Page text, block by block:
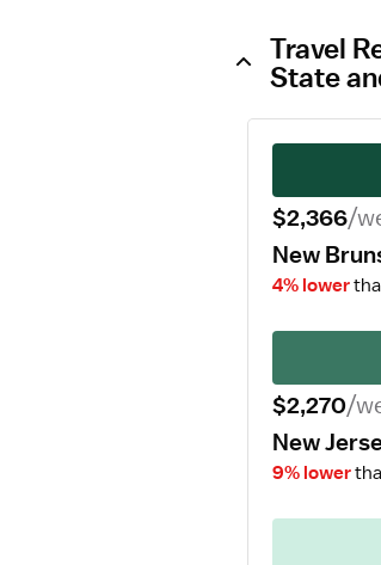
Travel
State
$2,366/
New
4% lower
$2,270/
New
9% lower